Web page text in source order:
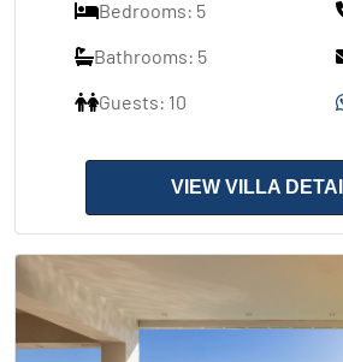
Bedrooms: 5
Bathrooms: 5
Guests: 10
VIEW VILLA